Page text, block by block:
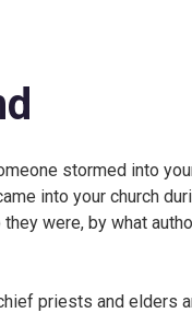
stormed into
into your church
were, by what
priests and elders